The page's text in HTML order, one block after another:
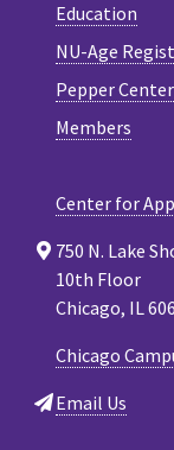
Education
NU-Age
Pepper Center
Members
Center for
750 N. Lake
10th Floor
Chicago, IL
Chicago
Email Us